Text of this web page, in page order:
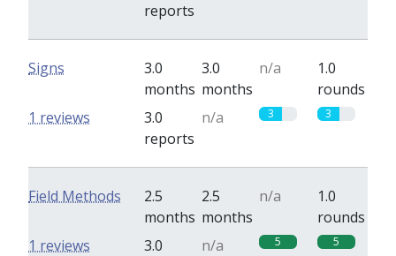
reports
Signs
3.0
months
3.0
months
n/a
1.0
rounds
3.0
reports
n/a 3 3
1 reviews
Field Methods
2.5
months
2.5
months
n/a
1.0
rounds
3.0
n/a 5 5
1 reviews